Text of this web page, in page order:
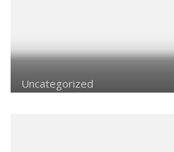
Uncategorized